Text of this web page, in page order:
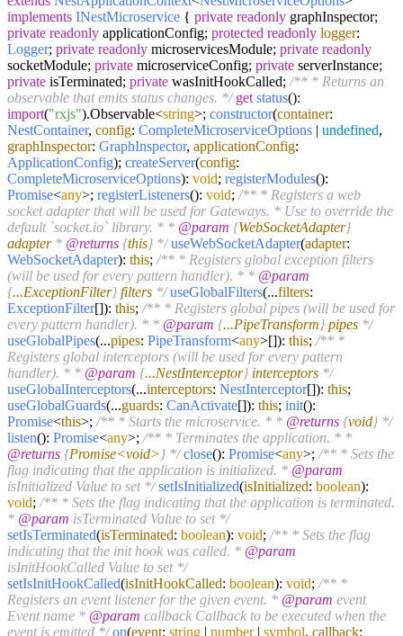
implements INestMicroservice { private readonly graphInspector;
private readonly applicationConfig; protected readonly logger:
Logger; private readonly microservicesModule; private readonly
socketModule; private microserviceConfig; private serverInstance;
private isTerminated; private wasInitHookCalled; /** * Returns an
observable that emits status changes. */ get status():
import("rxjs").Observable<string>; constructor(container:
NestContainer, config: CompleteMicroserviceOptions | undefined,
graphInspector: GraphInspector, applicationConfig:
ApplicationConfig); createServer(config:
CompleteMicroserviceOptions): void; registerModules():
Promise<any>; registerListeners(): void; /** * Registers a web
socket adapter that will be used for Gateways. * Use to override the
default `socket.io` library. * * @param {WebSocketAdapter}
adapter* @returns {this} */ useWebSocketAdapter(adapter:
WebSocketAdapter): this; /** * Registers global exception filters
(will be used for every pattern handler). * * @param
{...ExceptionFilter} filters */ useGlobalFilters(...filters:
ExceptionFilter[]): this; /** * Registers global pipes (will be used for
every pattern handler). * * @param {...PipeTransform} pipes */
useGlobalPipes(...pipes: PipeTransform<any>[]): this; /** *
Registers global interceptors (will be used for every pattern
handler). * * @param {...NestInterceptor} interceptors */
useGlobalInterceptors(...interceptors: NestInterceptor[]): this;
useGlobalGuards(...guards: CanActivate[]): this; init():
Promise<this>; /** * Starts the microservice. * * @returns {void} */
listen(): Promise<any>; /** * Terminates the application. * *
@returns {Promise<void>} */ close(): Promise<any>; /** * Sets the
flag indicating that the application is initialized. * @param
isInitialized Value to set */ setIsInitialized(isInitialized: boolean):
void; /** * Sets the flag indicating that the application is terminated.
* @param isTerminated Value to set */
setIsTerminated(isTerminated: boolean): void; /** * Sets the flag
indicating that the init hook was called. * @param
isInitHookCalled Value to set */
setIsInitHookCalled(isInitHookCalled: boolean): void; /** *
Registers an event listener for the given event. * @param event
Event name * @param callback Callback to be executed when the
event is emitted */ on(event: string | number| symbol, callback: